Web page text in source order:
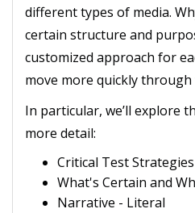
different types of media.
certain structure and
customized approach for
move more quickly through
In particular, we’ll explore
more detail:
Critical Test Strategies
What's Certain and
Narrative - Literal